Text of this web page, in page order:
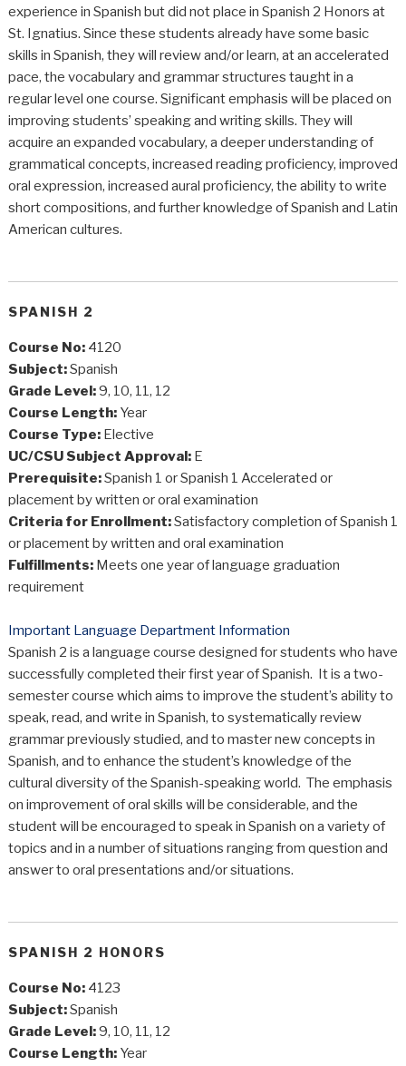
experience in Spanish but did not place in Spanish 2 Honors at
St. Ignatius. Since these students already have some basic
skills in Spanish, they will review and/or learn, at an accelerated
pace, the vocabulary and grammar structures taught in a
regular level one course. Significant emphasis will be placed on
improving students’ speaking and writing skills. They will
acquire an expanded vocabulary, a deeper understanding of
grammatical concepts, increased reading proficiency, improved
oral expression, increased aural proficiency, the ability to write
short compositions, and further knowledge of Spanish and Latin
American cultures.
SPANISH 2
Course No:4120
Subject:Spanish
Grade Level:9, 10, 11, 12
Course Length:Year
Course Type:Elective
UC/CSU Subject Approval:E
Prerequisite:Spanish 1 or Spanish 1 Accelerated or
placement by written or oral examination
Criteria for Enrollment:Satisfactory completion of Spanish 1
or placement by written and oral examination
Fulfillments:Meets one year of language graduation
requirement
Important Language Department Information
Spanish 2 is a language course designed for students who have
successfully completed their first year of Spanish. It is a two-
semester course which aims to improve the student’s ability to
speak, read, and write in Spanish, to systematically review
grammar previously studied, and to master new concepts in
Spanish, and to enhance the student’s knowledge of the
cultural diversity of the Spanish-speaking world. The emphasis
on improvement of oral skills will be considerable, and the
student will be encouraged to speak in Spanish on a variety of
topics and in a number of situations ranging from question and
answer to oral presentations and/or situations.
SPANISH 2 HONORS
Course No:4123
Subject:Spanish
Grade Level:9, 10, 11, 12
Course Length:Year